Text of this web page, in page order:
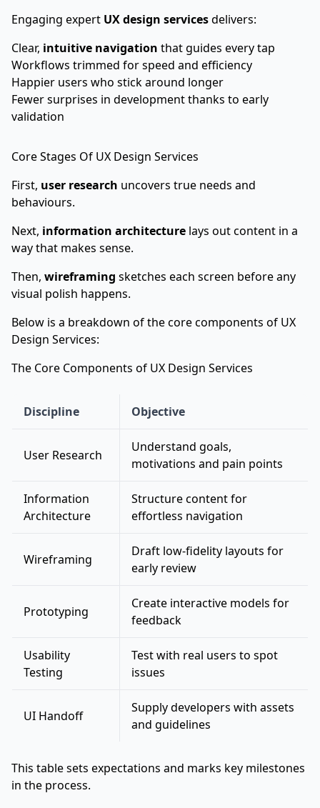
Engaging expert UX design servicesdelivers:
Clear, intuitive navigation that guides every tap
Workflows trimmed for speed and efficiency
Happier users who stick around longer
Fewer surprises in development thanks to early
validation
Core Stages Of UX Design Services
First, user research uncovers true needs and
behaviours.
Next, information architecture lays out content in a
way that makes sense.
Then, wireframing sketches each screen before any
visual polish happens.
Below is a breakdown of the core components of UX
Design Services:
The Core Components of UX Design Services
Discipline Objective
User Research
Understand goals,
motivations and pain points
Information
Architecture
Structure content for
effortless navigation
Wireframing
Draft low-fidelity layouts for
early review
Prototyping
Create interactive models for
feedback
Usability
Testing
Test with real users to spot
issues
UI Handoff
Supply developers with assets
and guidelines
This table sets expectations and marks key milestones
in the process.